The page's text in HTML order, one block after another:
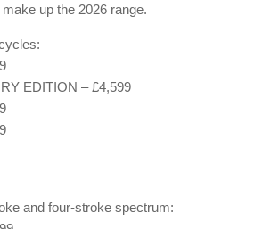
up the 2026 range.
EDITION – £4,599
and four-stroke spectrum: